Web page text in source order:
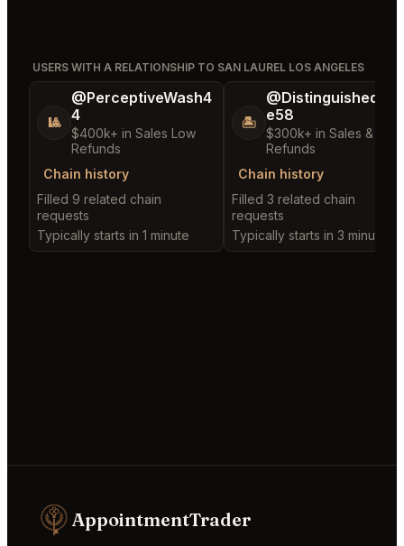
USERS WITH A RELATIONSHIP TO SAN LAUREL LOS ANGELES
🎱
@PerceptiveWash4
4
$400k+ in Sales Low
Refunds
Chain history
Filled 9 related chain
requests
Typically starts in 1 minute
🏝️
@DistinguishedTre
e58
$300k+ in Sales & Low
Refunds
Chain history
Filled 3 related chain
requests
Typically starts in 3 minutes
AppointmentTrader